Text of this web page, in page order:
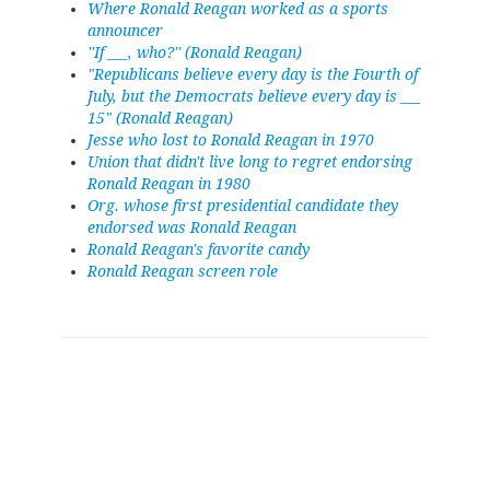
Where Ronald Reagan worked as a sports
announcer
''If ___, who?'' (Ronald Reagan)
"Republicans believe every day is the Fourth of
July, but the Democrats believe every day is ___
15" (Ronald Reagan)
Jesse who lost to Ronald Reagan in 1970
Union that didn't live long to regret endorsing
Ronald Reagan in 1980
Org. whose first presidential candidate they
endorsed was Ronald Reagan
Ronald Reagan's favorite candy
Ronald Reagan screen role